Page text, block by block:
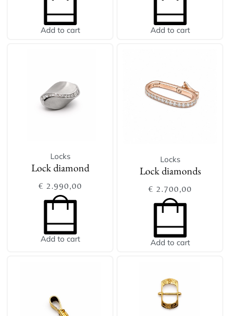
Add to cart Add to cart
Locks
Lock diamond
€ 2.990,00
Add to cart
Locks
Lock diamonds
€ 2.700,00
Add to cart